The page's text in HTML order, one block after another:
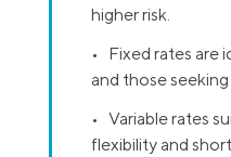
higher risk.
• Fixed rates are
and those
• Variable rates
flexibility and